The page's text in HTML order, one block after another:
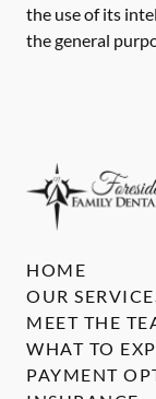
the use of its
the general
HOME
OUR
MEET THE
WHAT TO
PAYMENT